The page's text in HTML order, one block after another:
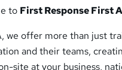
to First Response First
we offer more than just
and their teams,
site at your business,